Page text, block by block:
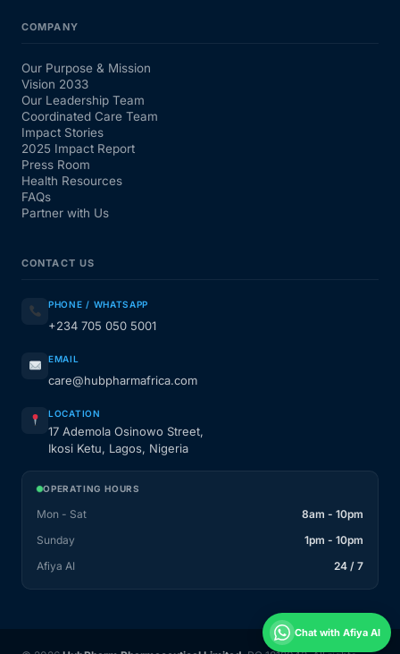
COMPANY
Our Purpose & Mission
Vision 2033
Our Leadership Team
Coordinated Care Team
Impact Stories
2025 Impact Report
Press Room
Health Resources
FAQs
Partner with Us
CONTACT US
PHONE / WHATSAPP
+234 705 050 5001
EMAIL
care@hubpharmafrica.com
LOCATION
17 Ademola Osinowo Street,
Ikosi Ketu, Lagos, Nigeria
OPERATING HOURS
Mon - Sat
8am - 10pm
Sunday
1pm - 10pm
Afiya AI
24 / 7
Chat with Afiya AI